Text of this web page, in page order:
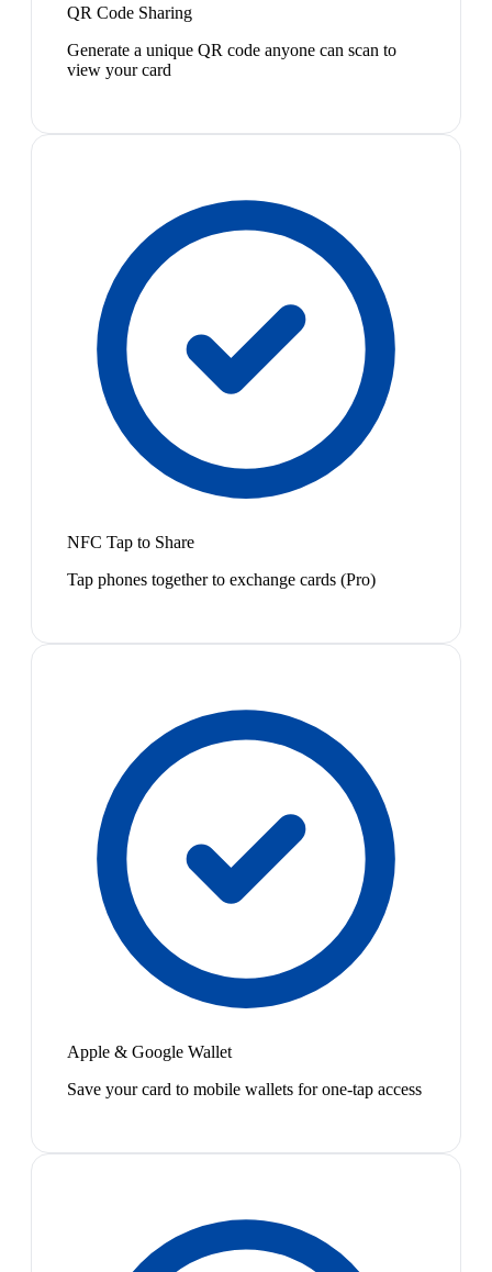
QR Code Sharing
Generate a unique QR code anyone can scan to
view your card
NFC Tap to Share
Tap phones together to exchange cards (Pro)
Apple & Google Wallet
Save your card to mobile wallets for one-tap access